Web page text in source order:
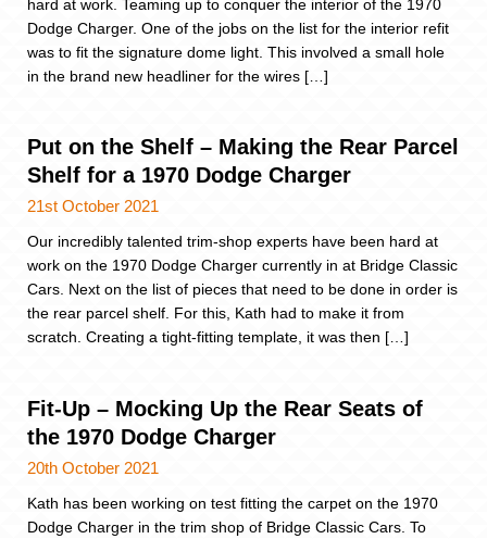
hard at work. Teaming up to conquer the interior of the 1970
Dodge Charger. One of the jobs on the list for the interior refit
was to fit the signature dome light. This involved a small hole
in the brand new headliner for the wires […]
Put on the Shelf – Making the Rear Parcel
Shelf for a 1970 Dodge Charger
21st October 2021
Our incredibly talented trim-shop experts have been hard at
work on the 1970 Dodge Charger currently in at Bridge Classic
Cars. Next on the list of pieces that need to be done in order is
the rear parcel shelf. For this, Kath had to make it from
scratch. Creating a tight-fitting template, it was then […]
Fit-Up – Mocking Up the Rear Seats of
the 1970 Dodge Charger
20th October 2021
Kath has been working on test fitting the carpet on the 1970
Dodge Charger in the trim shop of Bridge Classic Cars. To